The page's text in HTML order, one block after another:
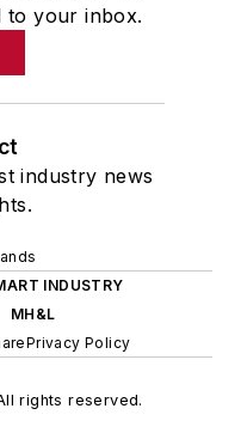
to your inbox.
industry news
INDUSTRY
MH&L
Privacy Policy
rights reserved.